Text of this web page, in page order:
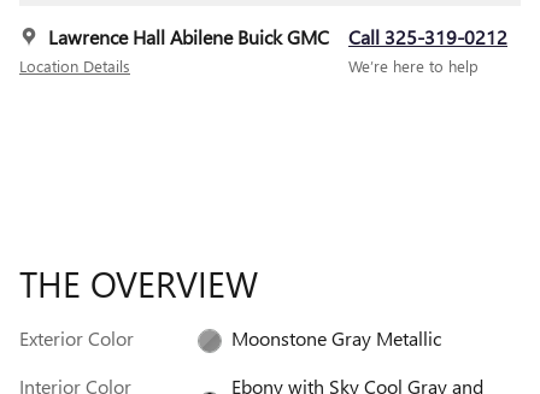
Lawrence Hall Abilene Buick GMC
Location Details
Call 325-319-0212
We’re here to help
THE OVERVIEW
Exterior Color
Moonstone Gray Metallic
Interior Color
Ebony with Sky Cool Gray and